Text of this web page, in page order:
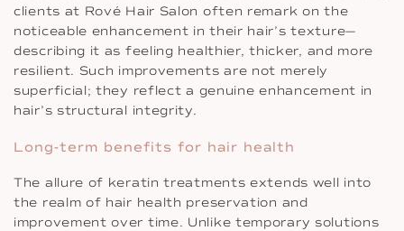
clients at Rové Hair Salon often remark on the
noticeable enhancement in their hair’s texture—
describing it as feeling healthier, thicker, and more
resilient. Such improvements are not merely
superficial; they reflect a genuine enhancement in
hair’s structural integrity.
Long-term benefits for hair health
The allure of keratin treatments extends well into
the realm of hair health preservation and
improvement over time. Unlike temporary solutions